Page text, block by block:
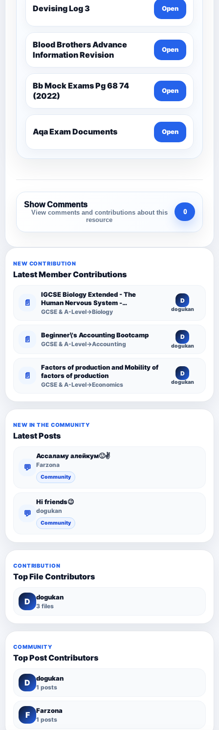
Devising Log 3 Open
Blood Brothers Advance
Information Revision
Open
Bb Mock Exams Pg 68 74
(2022)
Open
Aqa Exam Documents Open
Show Comments
View comments and contributions about this
resource
0
NEW CONTRIBUTION
Latest Member Contributions
📄
IGCSE Biology Extended - The
Human Nervous System -
Comprehensive Competency
GCSE & A-Level→Biology
D
dogukan
📄 Beginner\'s Accounting Bootcamp
GCSE & A-Level→Accounting
D
dogukan
📄
Factors of production and Mobility of
factors of production
GCSE & A-Level→Economics
D
dogukan
NEW IN THE COMMUNITY
Latest Posts
💬
Ассаламу алейкум🙂✌️
Farzona
Community
💬
Hi friends😉
dogukan
Community
CONTRIBUTION
Top File Contributors
D dogukan
3 files
COMMUNITY
Top Post Contributors
D dogukan
1 posts
F Farzona
1 posts